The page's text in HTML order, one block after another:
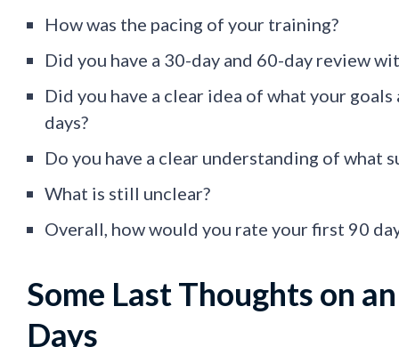
How was the pacing of your training?
Did you have a 30-day and 60-day review
Did you have a clear idea of what your
days?
Do you have a clear understanding of what
What is still unclear?
Overall, how would you rate your first 90
Some Last Thoughts on
Days